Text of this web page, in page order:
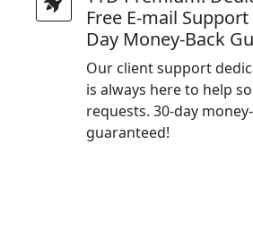
Free E-mail
Day Money-Back
Our client support
is always here to help
requests. 30-day
guaranteed!